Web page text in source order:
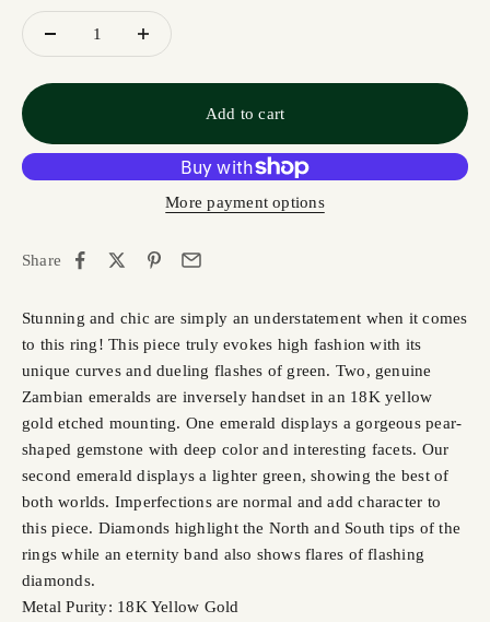
Add to cart
More payment options
Share
Stunning and chic are simply an understatement when it comes
to this ring! This piece truly evokes high fashion with its
unique curves and dueling flashes of green. Two, genuine
Zambian emeralds are inversely handset in an 18K yellow
gold etched mounting. One emerald displays a gorgeous pear-
shaped gemstone with deep color and interesting facets. Our
second emerald displays a lighter green, showing the best of
both worlds. Imperfections are normal and add character to
this piece. Diamonds highlight the North and South tips of the
rings while an eternity band also shows flares of flashing
diamonds.
Metal Purity: 18K Yellow Gold